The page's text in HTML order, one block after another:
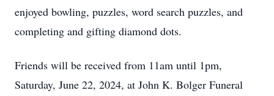
enjoyed bowling, puzzles, word search puzzles, and
completing and gifting diamond dots.
Friends will be received from 11am until 1pm,
Saturday, June 22, 2024, at John K. Bolger Funeral